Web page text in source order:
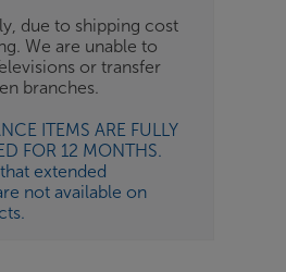
due to shipping cost
We are unable to
or transfer
branches.
ITEMS ARE FULLY
FOR 12 MONTHS.
extended
not available on